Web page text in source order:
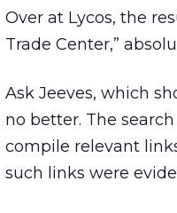
Over at Lycos, the
Trade Center,”
Ask Jeeves, which
no better. The
compile relevant
such links were